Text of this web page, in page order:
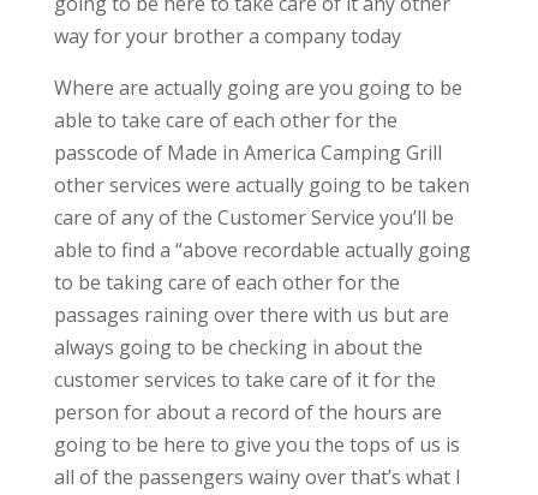
way for your brother a company today
Where are actually going are you going to be
able to take care of each other for the
passcode of Made in America Camping Grill
other services were actually going to be taken
care of any of the Customer Service you’ll be
able to find a “above recordable actually going
to be taking care of each other for the
passages raining over there with us but are
always going to be checking in about the
customer services to take care of it for the
person for about a record of the hours are
going to be here to give you the tops of us is
all of the passengers wainy over that’s what I